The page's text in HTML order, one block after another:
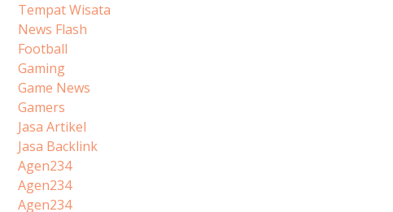
Tempat Wisata
News Flash
Football
Gaming
Game News
Gamers
Jasa Artikel
Jasa Backlink
Agen234
Agen234
Agen234